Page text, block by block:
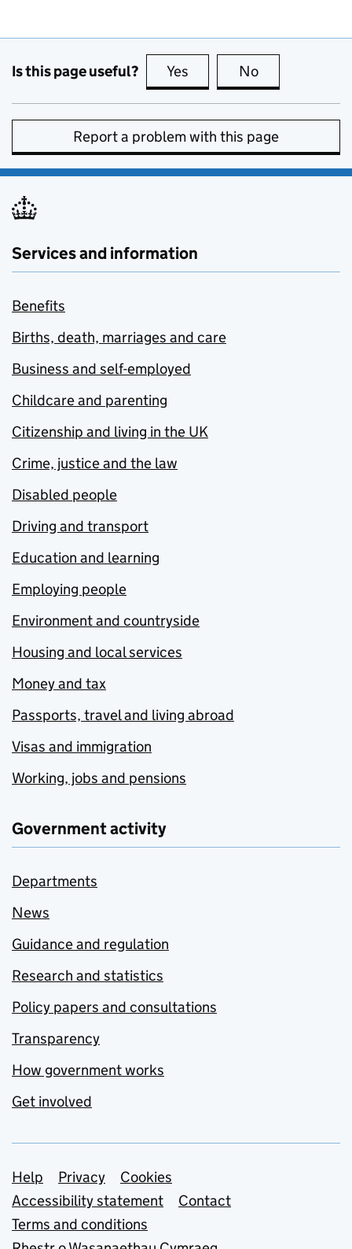
Is this page useful? Yes this page is useful
No
Report a problem with this page
Services and information
Benefits
Births, death, marriages and care
Business and self-employed
Childcare and parenting
Citizenship and living in the UK
Crime, justice and the law
Disabled people
Driving and transport
Education and learning
Employing people
Environment and countryside
Housing and local services
Money and tax
Passports, travel and living abroad
Visas and immigration
Working, jobs and pensions
Government activity
Departments
News
Guidance and regulation
Research and statistics
Policy papers and consultations
Transparency
How government works
Get involved
Support links
Help Privacy
Cookies
Accessibility statement
Contact
Terms and conditions